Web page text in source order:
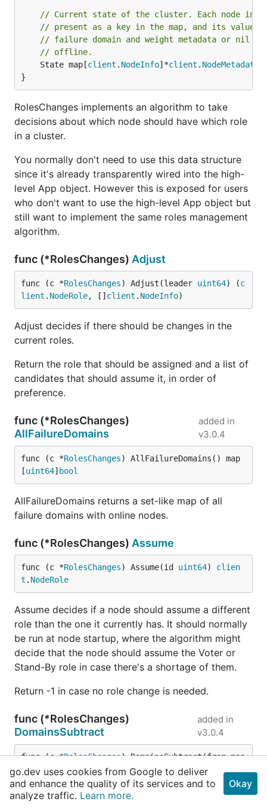
// Current state of the cluster. Each node in
// present as a key in the map, and its value
// failure domain and weight metadata or nil
// offline.
	State map[
client . NodeInfo]*client . NodeMetadata
}
RolesChanges implements an algorithm to take
decisions about which node should have which role
in a cluster.
You normally don't need to use this data structure
since it's already transparently wired into the high-
level App object. However this is exposed for users
who don't want to use the high-level App object but
still want to implement the same roles management
algorithm.
func (*RolesChanges) Adjust
func (c *RolesChanges) Adjust(leader uint64) (c
lient . NodeRole, [] client . NodeInfo)
Adjust decides if there should be changes in the
current roles.
Return the role that should be assigned and a list of
candidates that should assume it, in order of
preference.
func (*RolesChanges)
AllFailureDomains
added in
v3.0.4
func (c *RolesChanges) AllFailureDomains() map
[uint64] bool
AllFailureDomains returns a set-like map of all
failure domains with online nodes.
func (*RolesChanges) Assume
func (c *RolesChanges) Assume(id uint64) clien
t . NodeRole
Assume decides if a node should assume a different
role than the one it currently has. It should normally
be run at node startup, where the algorithm might
decide that the node should assume the Voter or
Stand-By role in case there's a shortage of them.
Return -1 in case no role change is needed.
func (*RolesChanges)
DomainsSubtract
added in
v3.0.4
func (c *RolesChanges) DomainsSubtract(from map
[uint64]bool, subtract map[uint64 ]bool) map[
t64]bool
go.dev uses cookies from Google to deliver
and enhance the quality of its services and to
analyze traffic. Learn more.
Okay